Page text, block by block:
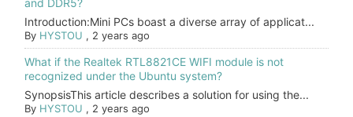
and DDR5?
Introduction:Mini PCs boast a diverse array of applicat...
By HYSTOU , 2 years ago
What if the Realtek RTL8821CE WIFI module is not
recognized under the Ubuntu system?
SynopsisThis article describes a solution for using the...
By HYSTOU , 2 years ago